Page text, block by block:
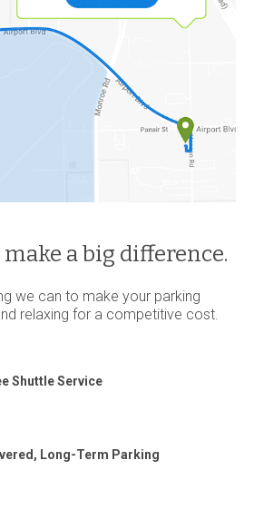
a big difference.
we can to make your parking
relaxing for a competitive cost.
Shuttle Service
Long-Term Parking